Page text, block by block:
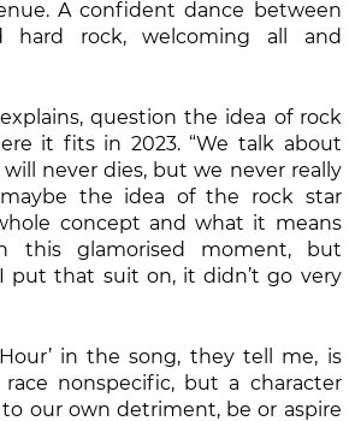
A confident dance between
hard rock, welcoming all and
explains, question the idea of rock
it fits in 2023. “We talk about
never dies, but we never really
the idea of the rock star
concept and what it means
this glamorised moment, but
put that suit on, it didn’t go very
Hour’ in the song, they tell me, is
nonspecific, but a character
our own detriment, be or aspire